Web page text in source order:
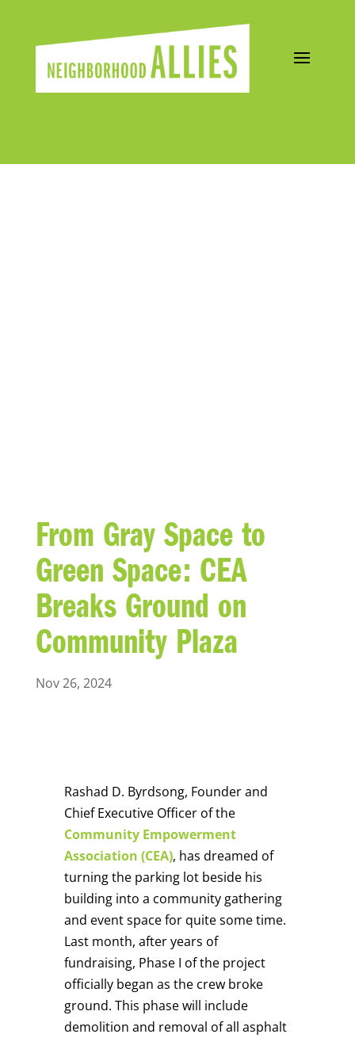
From Gray Space to
Green Space: CEA
Breaks Ground on
Community Plaza
Nov 26, 2024
Rashad D. Byrdsong, Founder and
Chief Executive Officer of the
Community Empowerment
Association (CEA), has dreamed of
turning the parking lot beside his
building into a community gathering
and event space for quite some time.
Last month, after years of
fundraising, Phase I of the project
officially began as the crew broke
ground. This phase will include
demolition and removal of all asphalt